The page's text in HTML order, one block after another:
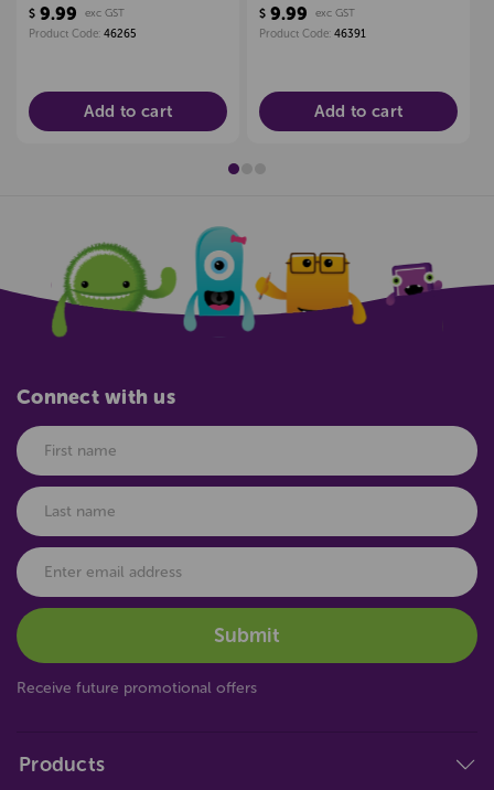
$ 9.99
exc GST
Product Code: 46265
Add to cart
$ 9.99
exc GST
Product Code: 46391
Add to cart
Products
Connect with us
Receive future promotional offers